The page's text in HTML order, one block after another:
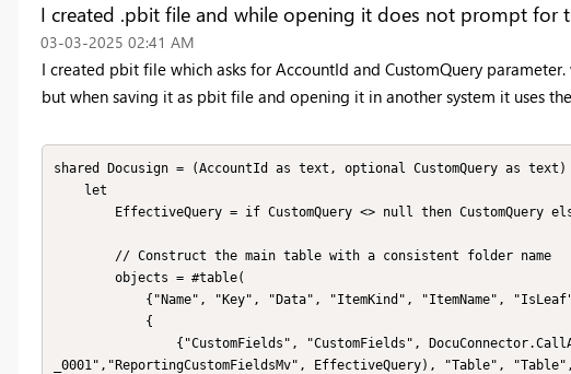
I created .pbit file and while opening it does not prompt for
‎03-03-2025 02:41 AM
I created pbit file which asks for AccountId and CustomQuery
but when saving it as pbit file and opening it in another system it uses
shared Docusign = (AccountId as text, optional CustomQuery as text)
_0001","ReportingCustomFieldsMv", EffectiveQuery), "Table",